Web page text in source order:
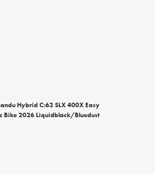
Hybrid C:62 SLX 400X Easy
Bike 2026 Liquidblack/Bluedust